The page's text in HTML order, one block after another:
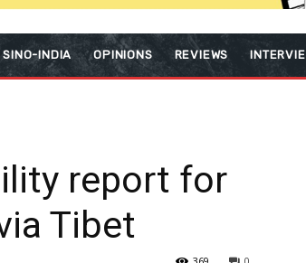
SINO-INDIA OPINIONS REVIEWS
report for
Tibet